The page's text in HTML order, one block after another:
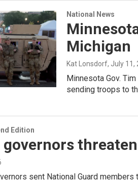
National News
Michigan
Kat Lonsdorf, July 11,
Minnesota Gov.
sending troops to
Edition
sent National Guard